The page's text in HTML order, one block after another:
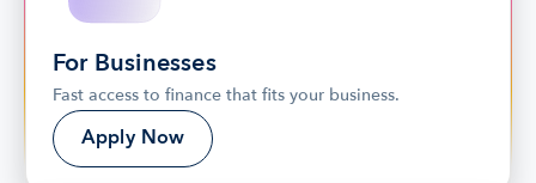
For Businesses
Fast access to finance that fits your business.
Apply Now